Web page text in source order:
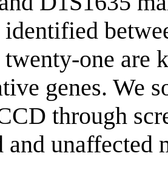
identified
twenty-one are
genes. We
through
and